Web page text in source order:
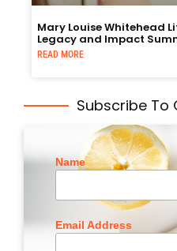
Mary Louise Whitehead
Legacy and Impact
READ MORE
Subscribe To
Name
Email Address